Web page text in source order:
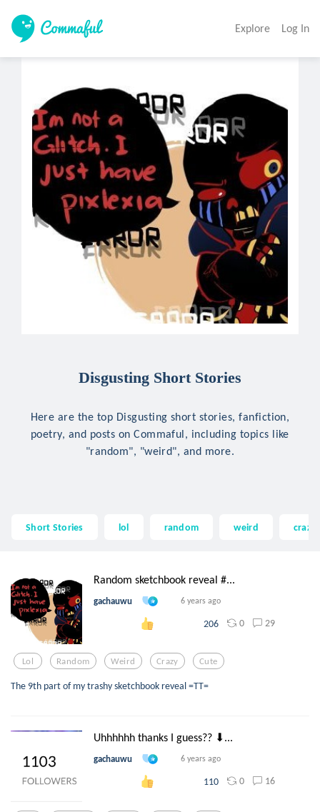
Explore Log In
Disgusting Short Stories
Here are the top Disgusting short stories, fanfiction,
poetry, and posts on Commaful, including topics like
"random", "weird", and more.
Short Stories lol random weird crazy
Random sketchbook reveal #...
gachauwu 6 years ago
206 0 29
Lol Random Weird Crazy Cute
The 9th part of my trashy sketchbook reveal =TT=
Uhhhhhh thanks I guess?? ⬇...
gachauwu 6 years ago
110 0 16